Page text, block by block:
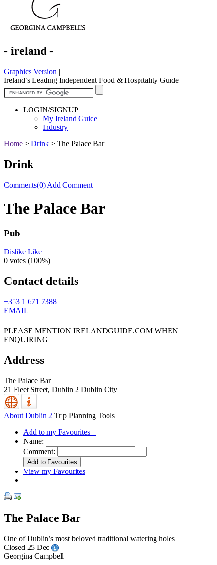
- ireland -
Graphics Version |
Ireland’s Leading Independent Food & Hospitality Guide
LOGIN/SIGNUP
My Ireland Guide
Industry
Home > Drink > The Palace Bar
Drink
Comments(0) Add Comment
The Palace Bar
Pub
Dislike Like
0 votes (100%)
Contact details
+353 1 671 7388
EMAIL
PLEASE MENTION IRELANDGUIDE.COM WHEN
ENQUIRING
Address
The Palace Bar
21 Fleet Street, Dublin 2 Dublin City
About Dublin 2 Trip Planning Tools
Add to my Favourites +
Name:
Comment:
View my Favourites
The Palace Bar
One of Dublin’s most beloved traditional watering holes
Closed 25 Dec
Georgina Campbell